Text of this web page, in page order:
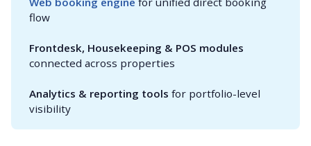
flow
Frontdesk, Housekeeping & POS modules
connected across properties
Analytics & reporting tools for portfolio-level
visibility